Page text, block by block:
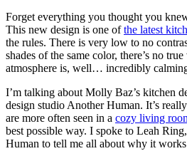
Forget everything you thought you
This new design is one ofthe latest
the rules. There is very low to no
shades of the same color, there’s no
atmosphere is, well… incredibly
I’m talking about Molly Baz’s kitchen
design studio Another Human. It’s
are more often seen in a cozy living
best possible way. I spoke to Leah
Human to tell me all about why it